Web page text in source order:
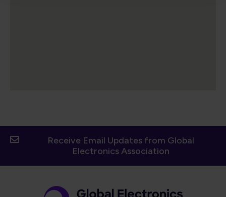
Receive Email Updates from Global
Electronics Association